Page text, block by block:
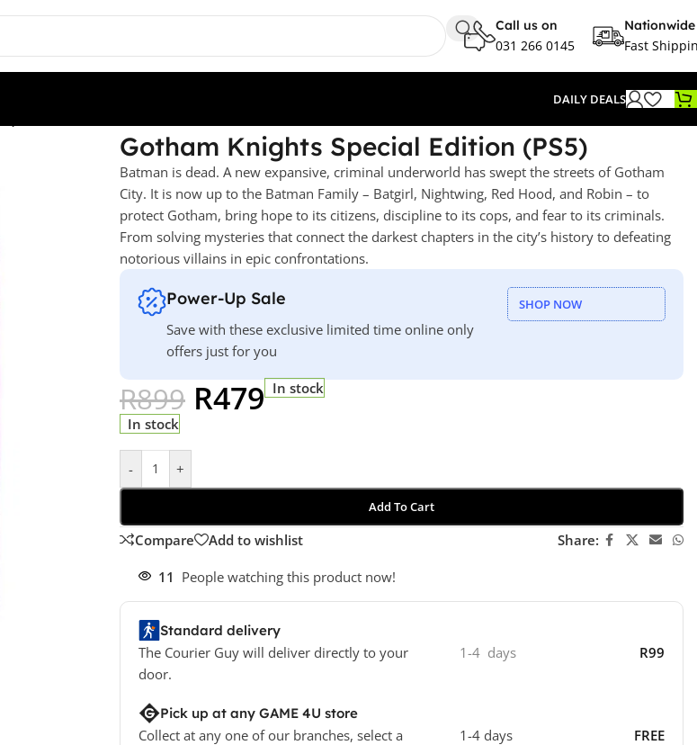
Call us on
031 266 0145
Nationwide
Fast
DAILY DEALS
Gotham Knights Special Edition (PS5)
Batman is dead. A new expansive, criminal underworld has swept the streets of Gotham
City. It is now up to the Batman Family – Batgirl, Nightwing, Red Hood, and Robin – to
protect Gotham, bring hope to its citizens, discipline to its cops, and fear to its criminals.
From solving mysteries that connect the darkest chapters in the city’s history to defeating
notorious villains in epic confrontations.
Power-Up Sale
Save with these exclusive limited time online only
offers just for you
SHOP NOW
R899 R479 In stock
In stock
- +
Add To Cart
Compare Add to wishlist Share:
11 People watching this product now!
Standard delivery
The Courier Guy will deliver directly to your
door.
1-4 days R99
Pick up at any GAME 4U store
Collect at any one of our branches, select a
1-4 days FREE